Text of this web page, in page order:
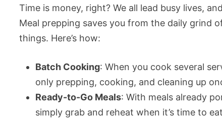
Time is money, right? We all lead busy lives,
Meal prepping saves you from the daily grind
things. Here’s how:
Batch Cooking: When you cook several
only prepping, cooking, and cleaning up
Ready-to-Go Meals: With meals already
simply grab and reheat when it’s time to